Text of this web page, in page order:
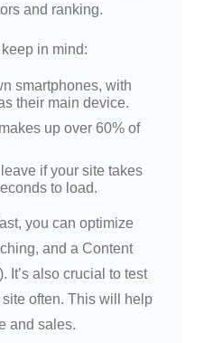
and ranking.
in mind:
smartphones, with
their main device.
up over 60% of
if your site takes
to load.
you can optimize
and a Content
It’s also crucial to test
often. This will help
and sales.